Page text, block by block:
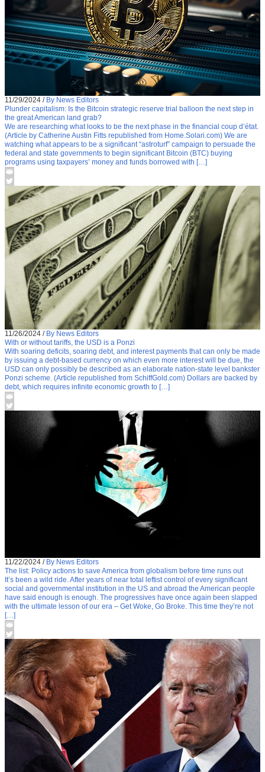
11/29/2024 / By News Editors
Plunder capitalism: Is the Bitcoin strategic reserve trial balloon the next step in
the great American land grab?
We are researching what looks to be the next phase in the financial coup d’état.
(Article by Catherine Austin Fitts republished from Home.Solari.com) We are
watching what appears to be a significant “astroturf” campaign to persuade the
federal and state governments to begin significant Bitcoin (BTC) buying
programs using taxpayers’ money and funds borrowed with […]
11/26/2024 / By News Editors
With or without tariffs, the USD is a Ponzi
With soaring deficits, soaring debt, and interest payments that can only be made
by issuing a debt-based currency on which even more interest will be due, the
USD can only possibly be described as an elaborate nation-state level bankster
Ponzi scheme. (Article republished from SchiffGold.com) Dollars are backed by
debt, which requires infinite economic growth to […]
11/22/2024 / By News Editors
The list: Policy actions to save America from globalism before time runs out
It’s been a wild ride. After years of near total leftist control of every significant
social and governmental institution in the US and abroad the American people
have said enough is enough. The progressives have once again been slapped
with the ultimate lesson of our era – Get Woke, Go Broke. This time they’re not
[…]